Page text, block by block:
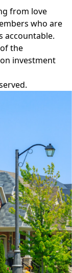
from love
who are
accountable.
the
investment